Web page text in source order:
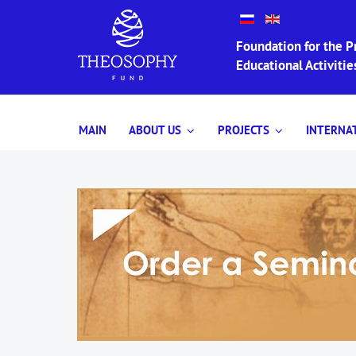
Foundation for the
Educational
MAIN ABOUT US PROJECTS